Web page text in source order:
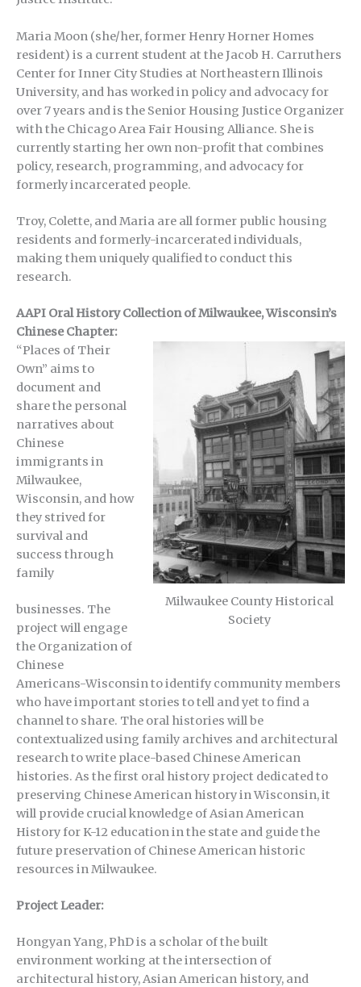
Maria Moon (she/her, former Henry Horner Homes
resident) is a current student at the Jacob H. Carruthers
Center for Inner City Studies at Northeastern Illinois
University, and has worked in policy and advocacy for
over 7 years and is the Senior Housing Justice Organizer
with the Chicago Area Fair Housing Alliance. She is
currently starting her own non-profit that combines
policy, research, programming, and advocacy for
formerly incarcerated people.
Troy, Colette, and Maria are all former public housing
residents and formerly-incarcerated individuals,
making them uniquely qualified to conduct this
research.
AAPI Oral History Collection of Milwaukee, Wisconsin’s
Chinese Chapter:
Milwaukee County Historical
Society
“Places of Their
Own” aims to
document and
share the personal
narratives about
Chinese
immigrants in
Milwaukee,
Wisconsin, and how
they strived for
survival and
success through
family
businesses. The
project will engage
the Organization of
Chinese
Americans-Wisconsin to identify community members
who have important stories to tell and yet to find a
channel to share. The oral histories will be
contextualized using family archives and architectural
research to write place-based Chinese American
histories. As the first oral history project dedicated to
preserving Chinese American history in Wisconsin, it
will provide crucial knowledge of Asian American
History for K-12 education in the state and guide the
future preservation of Chinese American historic
resources in Milwaukee.
Project Leader:
Hongyan Yang, PhD is a scholar of the built
environment working at the intersection of
architectural history, Asian American history, and